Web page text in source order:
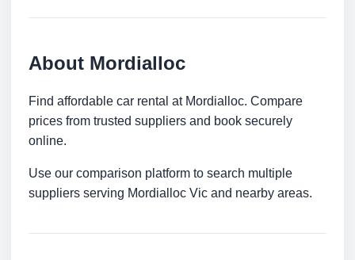
About Mordialloc
Find affordable car rental at Mordialloc. Compare
prices from trusted suppliers and book securely
online.
Use our comparison platform to search multiple
suppliers serving Mordialloc Vic and nearby areas.